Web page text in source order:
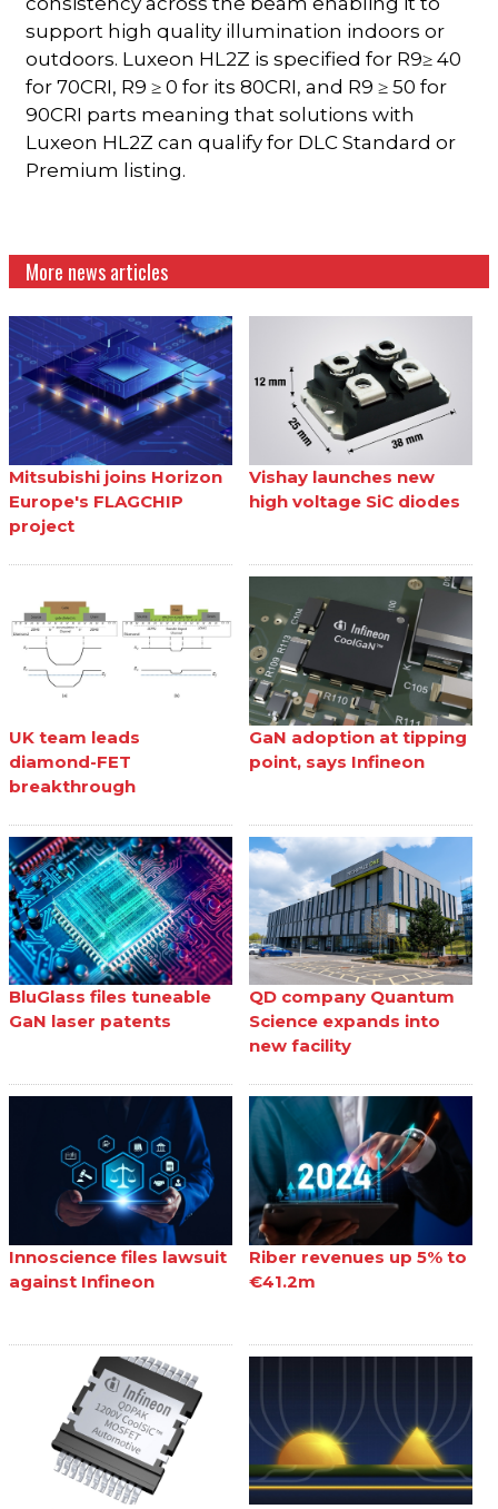
support high quality illumination indoors or
outdoors. Luxeon HL2Z is specified for R9≥ 40
for 70CRI, R9 ≥ 0 for its 80CRI, and R9 ≥ 50 for
90CRI parts meaning that solutions with
Luxeon HL2Z can qualify for DLC Standard or
Premium listing.
More news articles
Mitsubishi joins Horizon
Europe's FLAGCHIP
project
Vishay launches new
high voltage SiC diodes
UK team leads
diamond-FET
breakthrough
GaN adoption at tipping
point, says Infineon
BluGlass files tuneable
GaN laser patents
QD company Quantum
Science expands into
new facility
Innoscience files lawsuit
against Infineon
Riber revenues up 5% to
€41.2m